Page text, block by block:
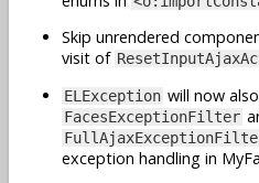
Skip unrendered
visit of
ELException will now
FacesExceptionFilter
exception handling in